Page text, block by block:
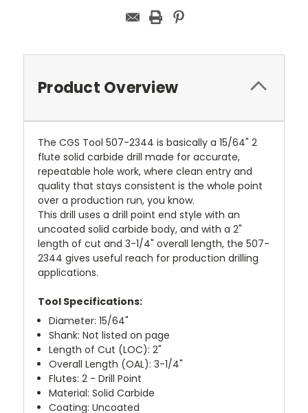
Product Overview
The CGS Tool 507-2344 is basically a 15/64" 2
flute solid carbide drill made for accurate,
repeatable hole work, where clean entry and
quality that stays consistent is the whole point
over a production run, you know.
This drill uses a drill point end style with an
uncoated solid carbide body, and with a 2"
length of cut and 3-1/4" overall length, the 507-
2344 gives useful reach for production drilling
applications.
Tool Specifications:
Diameter: 15/64"
Shank: Not listed on page
Length of Cut (LOC): 2"
Overall Length (OAL): 3-1/4"
Flutes: 2 - Drill Point
Material: Solid Carbide
Coating: Uncoated